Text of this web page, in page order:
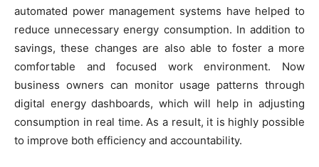
automated power management systems have helped to
reduce unnecessary energy consumption. In addition to
savings, these changes are also able to foster a more
comfortable and focused work environment. Now
business owners can monitor usage patterns through
digital energy dashboards, which will help in adjusting
consumption in real time. As a result, it is highly possible
to improve both efficiency and accountability.